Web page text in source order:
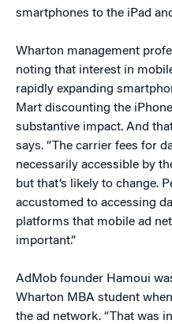
smartphones to the iPad
Wharton management
noting that interest in
rapidly expanding
Mart discounting the
substantive impact. And
says. “The carrier fees for
necessarily accessible by
but that’s likely to change.
accustomed to accessing
platforms that mobile ad
important.”
AdMob founder Hamoui
Wharton MBA student
the ad network. “That was